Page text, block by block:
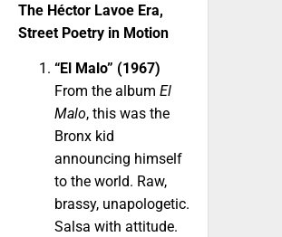
The Héctor Lavoe Era,
Street Poetry in Motion
“El Malo” (1967)
From the album El
Malo, this was the
Bronx kid
announcing himself
to the world. Raw,
brassy, unapologetic.
Salsa with attitude.